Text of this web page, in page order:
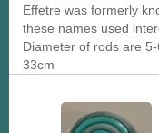
Effetre was formerly
these names used
Diameter of rods are
33cm